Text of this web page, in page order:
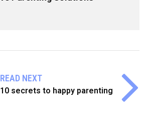
READ NEXT
10 secrets to happy parenting